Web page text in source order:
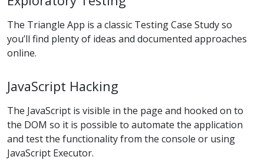
The Triangle App is a classic Testing Case Study so
you’ll find plenty of ideas and documented approaches
online.
JavaScript Hacking
The JavaScript is visible in the page and hooked on to
the DOM so it is possible to automate the application
and test the functionality from the console or using
JavaScript Executor.